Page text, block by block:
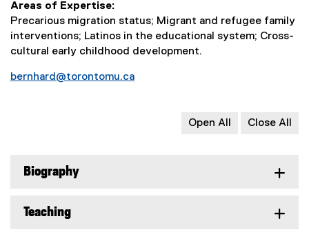
Areas of Expertise
Precarious migration status; Migrant and refugee family
interventions; Latinos in the educational system; Cross-
cultural early childhood development.
bernhard@torontomu.ca
Open All Close All
Biography
Teaching